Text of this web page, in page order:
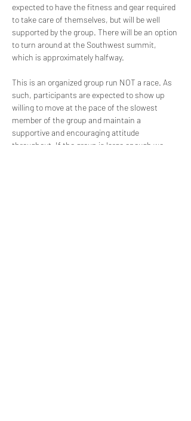
expected to have the fitness and gear required
to take care of themselves, but will be well
supported by the group. There will be an option
to turn around at the Southwest summit,
which is approximately halfway.
This is an organized group run NOT a race. As
such, participants are expected to show up
willing to move at the pace of the slowest
member of the group and maintain a
supportive and encouraging attitude
throughout. If the group is large enough we